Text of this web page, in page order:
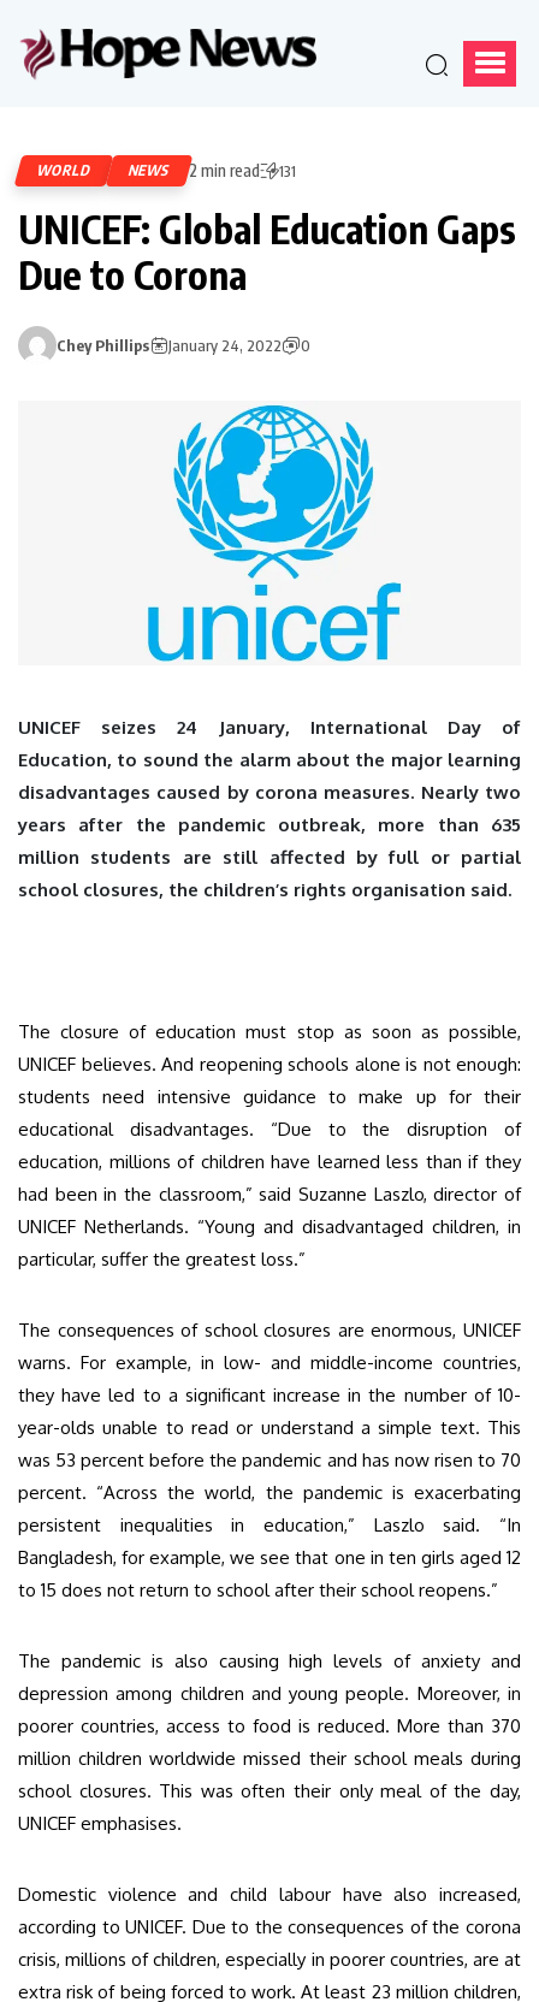
WORLD NEWS 2 min read 131
UNICEF: Global Education Gaps
Due to Corona
Chey Phillips January 24, 2022 0
UNICEF seizes 24 January, International Day of
Education, to sound the alarm about the major learning
disadvantages caused by corona measures. Nearly two
years after the pandemic outbreak, more than 635
million students are still affected by full or partial
school closures, the children’s rights organisation said.
The closure of education must stop as soon as possible,
UNICEF believes. And reopening schools alone is not enough:
students need intensive guidance to make up for their
educational disadvantages. “Due to the disruption of
education, millions of children have learned less than if they
had been in the classroom,” said Suzanne Laszlo, director of
UNICEF Netherlands. “Young and disadvantaged children, in
particular, suffer the greatest loss.”
The consequences of school closures are enormous, UNICEF
warns. For example, in low- and middle-income countries,
they have led to a significant increase in the number of 10-
year-olds unable to read or understand a simple text. This
was 53 percent before the pandemic and has now risen to 70
percent. “Across the world, the pandemic is exacerbating
persistent inequalities in education,” Laszlo said. “In
Bangladesh, for example, we see that one in ten girls aged 12
to 15 does not return to school after their school reopens.”
The pandemic is also causing high levels of anxiety and
depression among children and young people. Moreover, in
poorer countries, access to food is reduced. More than 370
million children worldwide missed their school meals during
school closures. This was often their only meal of the day,
UNICEF emphasises.
Domestic violence and child labour have also increased,
according to UNICEF. Due to the consequences of the corona
crisis, millions of children, especially in poorer countries, are at
extra risk of being forced to work. At least 23 million children,